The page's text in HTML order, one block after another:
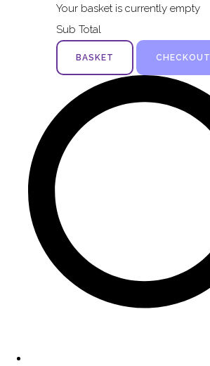
Your basket is currently empty
Sub Total
BASKET CHECKOUT